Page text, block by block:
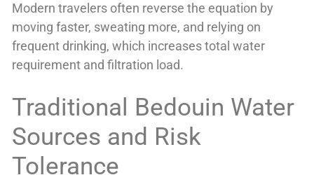
Modern travelers often reverse the equation by
moving faster, sweating more, and relying on
frequent drinking, which increases total water
requirement and filtration load.
Traditional Bedouin Water
Sources and Risk
Tolerance